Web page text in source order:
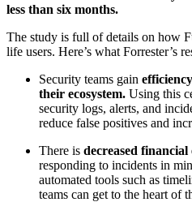
less than six months.
The study is full of details on how
life users. Here’s what Forrester’s
Security teams gain
their ecosystem. Using this
security logs, alerts, and
reduce false positives and
There is decreased
responding to incidents in
automated tools such as
teams can get to the heart of